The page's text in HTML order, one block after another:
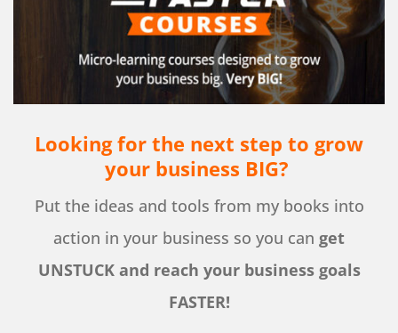
Looking for the next step to grow
your business BIG?
Put the ideas and tools from my books into
action in your business so you can get
UNSTUCK and reach your business goals
FASTER!